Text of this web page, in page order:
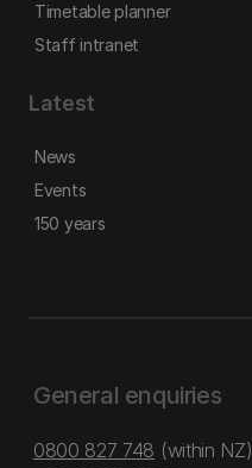
Timetable planner
Staff intranet
Latest
News
Events
150 years
General enquiries
0800 827 748 (within NZ)